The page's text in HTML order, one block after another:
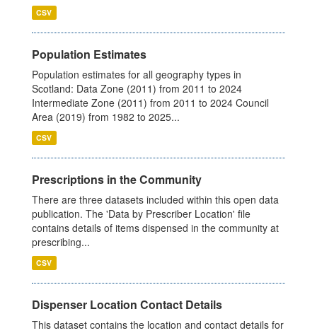
CSV
Population Estimates
Population estimates for all geography types in
Scotland: Data Zone (2011) from 2011 to 2024
Intermediate Zone (2011) from 2011 to 2024 Council
Area (2019) from 1982 to 2025...
CSV
Prescriptions in the Community
There are three datasets included within this open data
publication. The 'Data by Prescriber Location' file
contains details of items dispensed in the community at
prescribing...
CSV
Dispenser Location Contact Details
This dataset contains the location and contact details for